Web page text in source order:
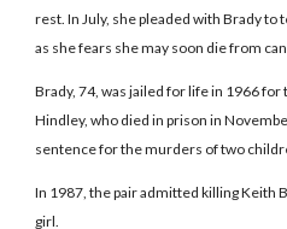
rest. In July, she pleaded with Brady
as she fears she may soon die from
Brady, 74, was jailed for life in 1966
Hindley, who died in prison in
sentence for the murders of two
In 1987, the pair admitted killing Keith
girl.